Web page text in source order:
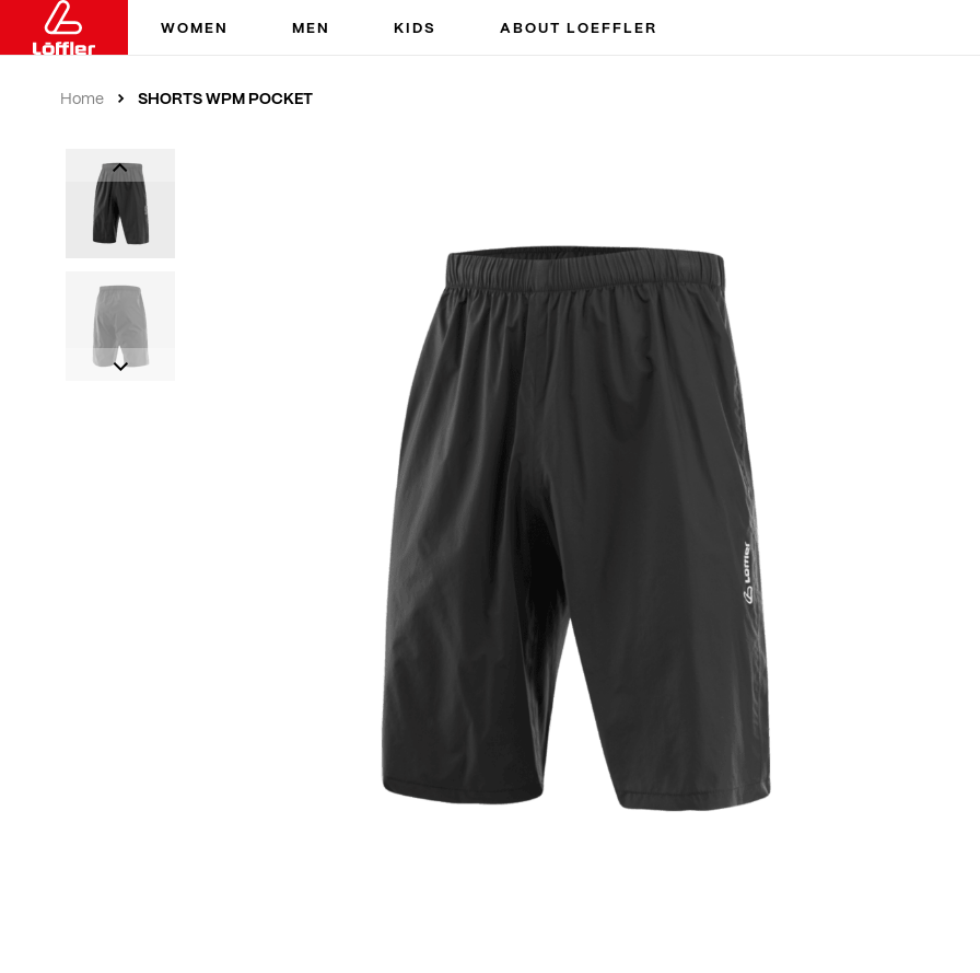
WOMEN MEN KIDS ABOUT LOEFFLER
Home SHORTS WPM POCKET